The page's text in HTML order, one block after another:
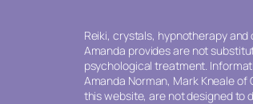
Reiki, crystals, hypnotherapy
Amanda provides are not
psychological treatment.
Amanda Norman, Mark Kneale of
this website, are not designed to